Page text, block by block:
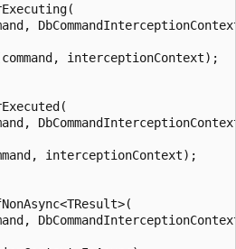
interceptionContext);
interceptionContext);